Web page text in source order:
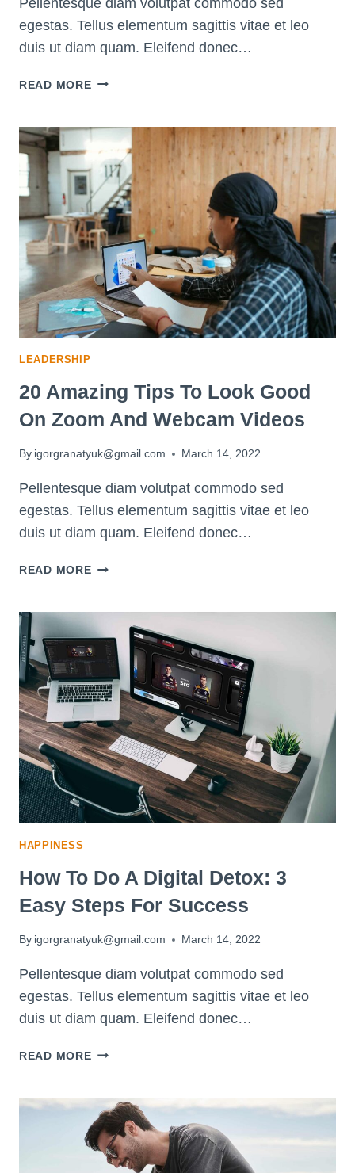
egestas. Tellus elementum sagittis vitae et leo
duis ut diam quam. Eleifend donec…
READ MOREHABITS:
FORM
BETTER
HABITS
AND
BREAK
BAD
ONES
LEADERSHIP
20 Amazing Tips To Look Good
On Zoom And Webcam Videos
By igorgranatyuk@gmail.com March 14, 2022
Pellentesque diam volutpat commodo sed
egestas. Tellus elementum sagittis vitae et leo
duis ut diam quam. Eleifend donec…
READ MORE20
LOOK
GOOD
ON
ZOOM
WEBCAM
VIDEOS
HAPPINESS
How To Do A Digital Detox: 3
Easy Steps For Success
By igorgranatyuk@gmail.com March 14, 2022
Pellentesque diam volutpat commodo sed
egestas. Tellus elementum sagittis vitae et leo
duis ut diam quam. Eleifend donec…
READ MOREHOW
DIGITAL
DETOX: